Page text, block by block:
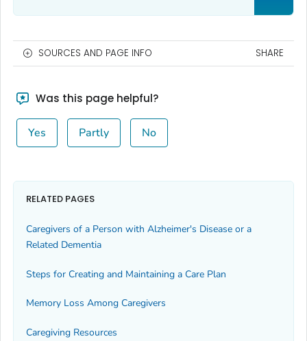
SOURCES AND PAGE INFO SHARE
Was this page helpful?
Yes Partly No
RELATED PAGES
Caregivers of a Person with Alzheimer's Disease or a
Related Dementia
Steps for Creating and Maintaining a Care Plan
Memory Loss Among Caregivers
Caregiving Resources